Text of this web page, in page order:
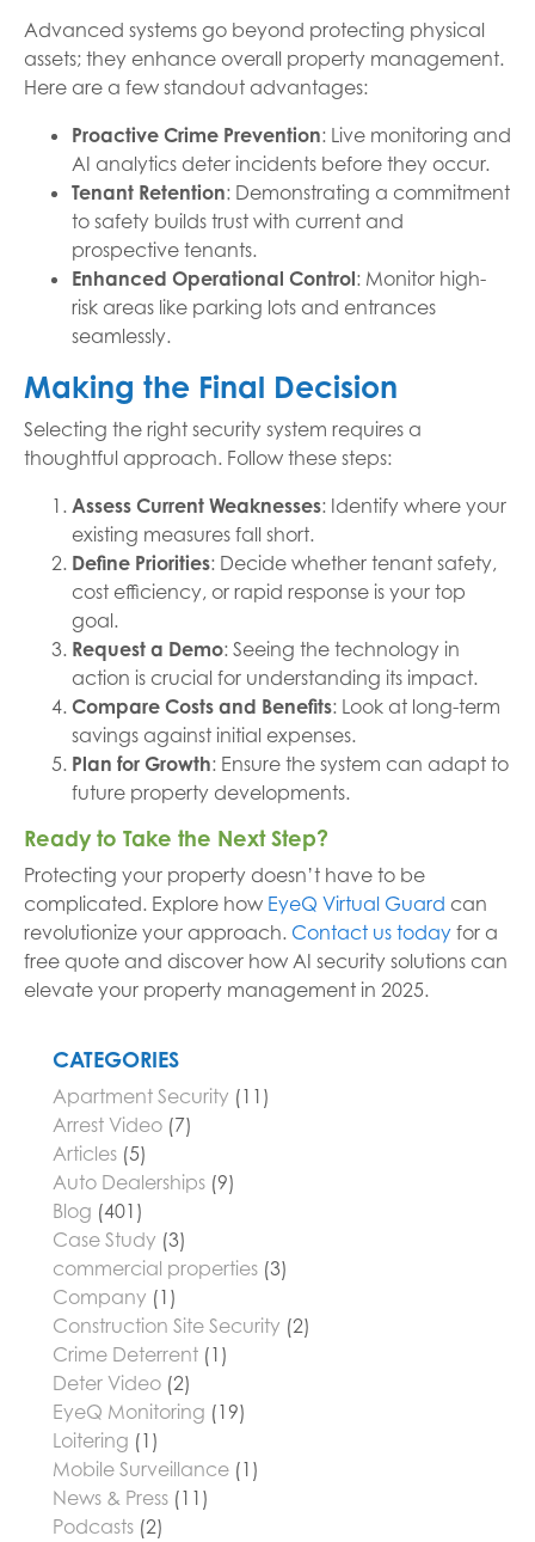
Advanced systems go beyond protecting physical
assets; they enhance overall property management.
Here are a few standout advantages:
Proactive Crime Prevention: Live monitoring and
AI analytics deter incidents before they occur.
Tenant Retention: Demonstrating a commitment
to safety builds trust with current and
prospective tenants.
Enhanced Operational Control: Monitor high-
risk areas like parking lots and entrances
seamlessly.
Making the Final Decision
Selecting the right security system requires a
thoughtful approach. Follow these steps:
Assess Current Weaknesses: Identify where your
existing measures fall short.
Define Priorities: Decide whether tenant safety,
cost efficiency, or rapid response is your top
goal.
Request a Demo: Seeing the technology in
action is crucial for understanding its impact.
Compare Costs and Benefits: Look at long-term
savings against initial expenses.
Plan for Growth: Ensure the system can adapt to
future property developments.
Ready to Take the Next Step?
Protecting your property doesn’t have to be
complicated. Explore how EyeQ Virtual Guard can
revolutionize your approach. Contact us today for a
free quote and discover how AI security solutions can
elevate your property management in 2025.
CATEGORIES
Apartment Security (11)
Arrest Video (7)
Articles (5)
Auto Dealerships (9)
Blog (401)
Case Study (3)
commercial properties (3)
Company (1)
Construction Site Security (2)
Crime Deterrent (1)
Deter Video (2)
EyeQ Monitoring (19)
Loitering (1)
Mobile Surveillance (1)
News & Press (11)
Podcasts (2)